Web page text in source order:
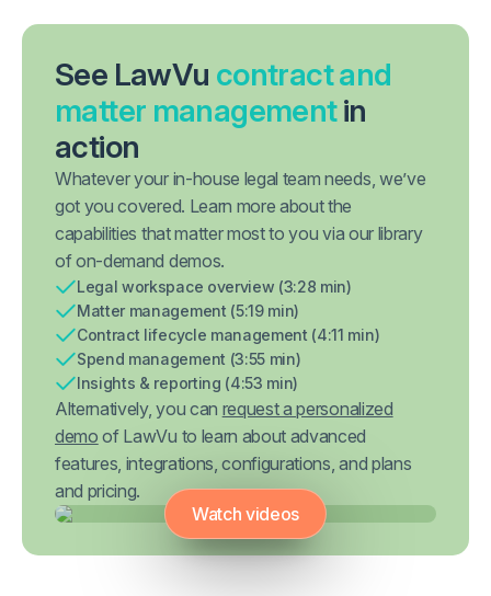
See LawVu contract and
matter managementin
action
Whatever your in-house legal team needs, we’ve
got you covered. Learn more about the
capabilities that matter most to you via our library
of on-demand demos.
Legal workspace overview (3:28 min)
Matter management (5:19 min)
Contract lifecycle management (4:11 min)
Spend management (3:55 min)
Insights & reporting (4:53 min)
Alternatively, you can request a personalized
demo of LawVu to learn about advanced
features, integrations, configurations, and plans
and pricing.
Watch videos